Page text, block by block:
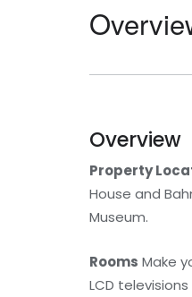
Overview
Property
House and
Museum.
Rooms Make
LCD